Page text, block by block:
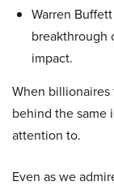
Warren
breakthrough
impact.
When
behind the same
attention to.
Even as we